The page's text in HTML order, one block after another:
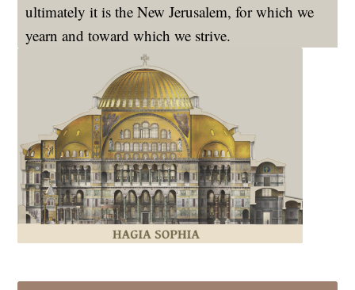
ultimately it is the New Jerusalem, for which we
yearn and toward which we strive.